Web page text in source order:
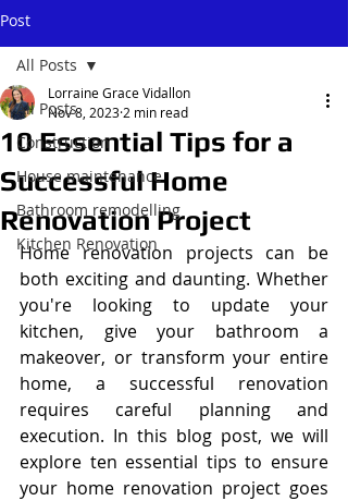
Post
All Posts
Construction
House maintenance
Bathroom remodelling
Kitchen Renovation
All Posts
10 Essential Tips for a
Successful Home
Renovation Project
Lorraine Grace Vidallon
Nov 8, 2023 2 min read
Home renovation projects can be
both exciting and daunting. Whether
you're looking to update your
kitchen, give your bathroom a
makeover, or transform your entire
home, a successful renovation
requires careful planning and
execution. In this blog post, we will
explore ten essential tips to ensure
your home renovation project goes